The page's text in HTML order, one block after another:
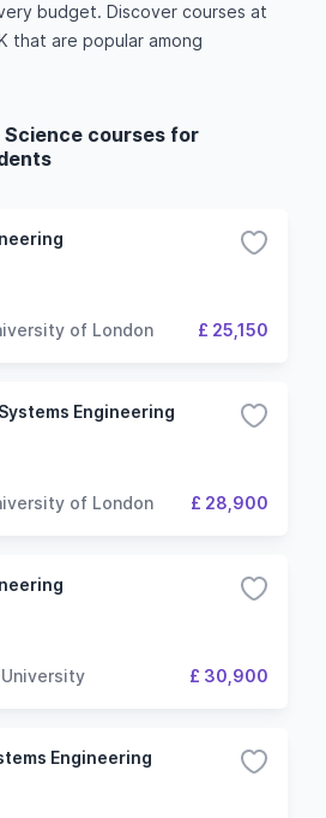
budget. Discover courses at
that are popular among
Science courses for
of London £ 25,150
Engineering
of London £ 28,900
£ 30,900
Engineering